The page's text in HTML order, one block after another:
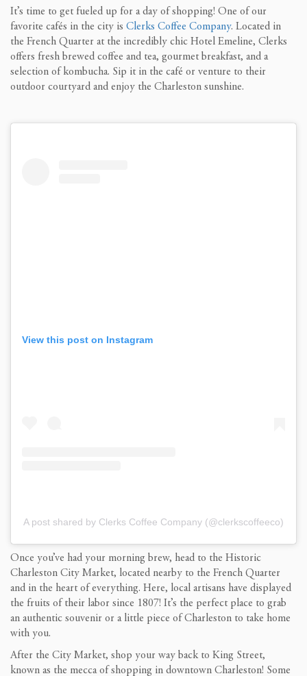
It’s time to get fueled up for a day of shopping! One of our
favorite cafés in the city is Clerks Coffee Company. Located in
the French Quarter at the incredibly chic Hotel Emeline, Clerks
offers fresh brewed coffee and tea, gourmet breakfast, and a
selection of kombucha. Sip it in the café or venture to their
outdoor courtyard and enjoy the Charleston sunshine.
View this post on Instagram
A post shared by Clerks Coffee Company (@clerkscoffeeco)
Once you’ve had your morning brew, head to the Historic
Charleston City Market, located nearby to the French Quarter
and in the heart of everything. Here, local artisans have displayed
the fruits of their labor since 1807! It’s the perfect place to grab
an authentic souvenir or a little piece of Charleston to take home
with you.
After the City Market, shop your way back to King Street,
known as the mecca of shopping in downtown Charleston! Some